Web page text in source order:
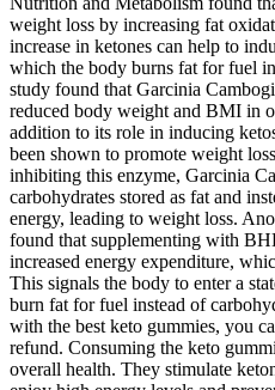
weight loss by increasing fat
increase in ketones can help to
which the body burns fat for fuel
study found that Garcinia
reduced body weight and BMI in
addition to its role in inducing
been shown to promote weight
inhibiting this enzyme, Garcinia
carbohydrates stored as fat and
energy, leading to weight loss.
found that supplementing with
increased energy expenditure,
This signals the body to enter a
burn fat for fuel instead of
with the best keto gummies, you
refund. Consuming the keto
overall health. They stimulate